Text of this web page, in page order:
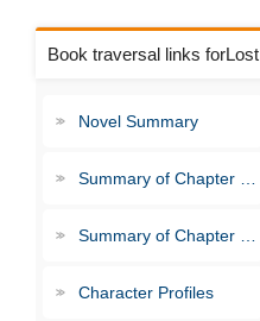
Novel Summary
Summary of Chapter 4-6
Summary of Chapter 10-11
Character Profiles
Book traversal links